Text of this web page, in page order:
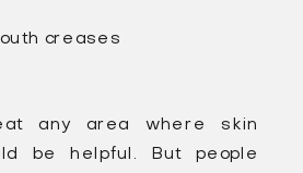
creases
any area where skin
be helpful. But people